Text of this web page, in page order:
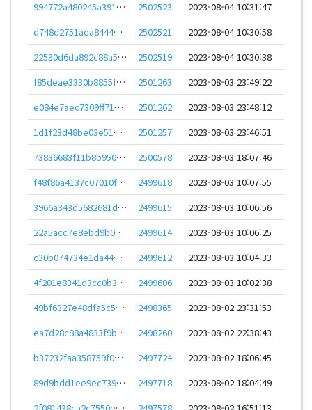
994772a480245a39195609cb8c46d580e4910ed7d814b2382a066f7748c492b5 2502523
2023-08-04 10:31:47
d748d2751aea8444c578fde630e0c1b9cc1f9463d923421b178cd5352888f3cd
2502521
2023-08-04 10:30:58
22530d6da892c88a59cefb7d7efd407ed55d286153f2acb2d964ac576ea79a6a
2502519
2023-08-04 10:30:38
f85deae3330b8855fd30b75be11af44fac7e0d3c97e224282935a0a2bc0a03e7
2501263
2023-08-03 23:49:22
e084e7aec7309ff7194de5ac576f5784dbfe4f97822e65c69147cd5a72c7f397
2501262
2023-08-03 23:48:12
1d1f23d48be03e51ab88ce75ede4e62763cd80b3fbc10524b95cde6a95cb479d
2501257
2023-08-03 23:46:51
73836683f11b8b950aaed944d9a53f277b0737f526ee52612e30925e4bd3803d
2500578
2023-08-03 18:07:46
f48f86a4137c07010f687857501a55769b2aa850ebdde865e446af560e7b900f
2499618
2023-08-03 10:07:55
3966a343d5682681dc3321e2a4aac65dcc054cf116479e213dced9ac58215be8
2499615
2023-08-03 10:06:56
22a5acc7e8ebd9b009ff681547a1711510a7c19d71572630df0a6e9dc7f2d956
2499614
2023-08-03 10:06:25
c30b074734e1da44022da2bc8b0e9dbc29ac843395dd0b9f90524dd403be89cd
2499612
2023-08-03 10:04:33
4f201e8341d3cc0b314a1fad79b92f78f408c971c377b1c080f9d723c83522f7
2499606
2023-08-03 10:02:38
49bf6327e48dfa5c5d4293b27621f48ac0d23bc98ac8d093223167015fd52a82
2498365
2023-08-02 23:31:53
ea7d28c88a4833f9b28b825de546c0476984a99d499494358c56b5e8c45f01b1
2498260
2023-08-02 22:38:43
b37232faa358759f0a16c5151abd3f082be8e6e1b90d739be015536f604de3e0
2497724
2023-08-02 18:06:45
89d9bdd1ee9ec739c35903b9f02b345239bd54d218b7f036f7df041310d955c5
2497718
2023-08-02 18:04:49